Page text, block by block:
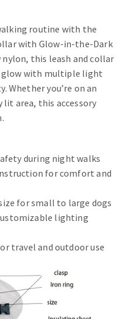
routine with the
with Glow-in-the-Dark
this leash and collar
glow with multiple light
you’re on an
area, this accessory
during night walks
for comfort and
for small to large dogs
lighting
travel and outdoor use